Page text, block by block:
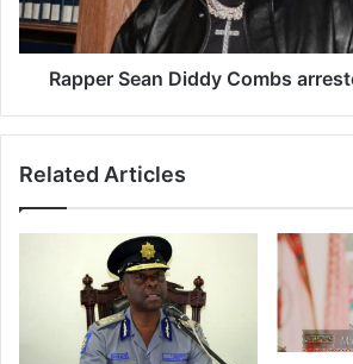
l
a
f
e
a
d
Rapper Sean Diddy Combs
Related Articles